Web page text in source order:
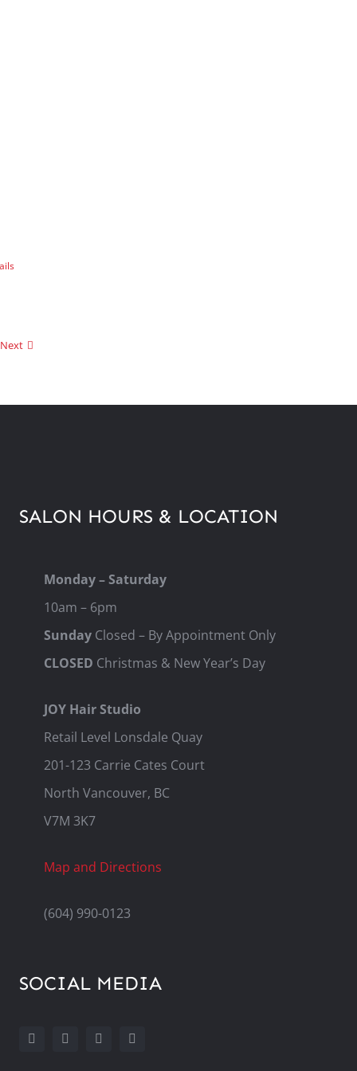
Next
SALON HOURS & LOCATION
Monday – Saturday
10am – 6pm
Sunday Closed – By Appointment Only
CLOSED Christmas & New Year’s Day
JOY Hair Studio
Retail Level Lonsdale Quay
201-123 Carrie Cates Court
North Vancouver, BC
V7M 3K7
Map and Directions
(604) 990-0123
SOCIAL MEDIA